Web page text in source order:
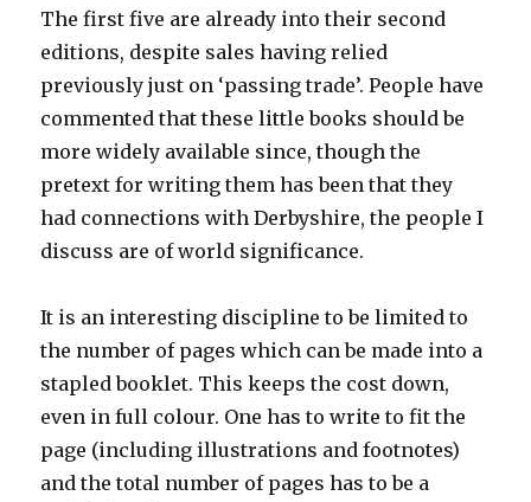
The first five are already into their second
editions, despite sales having relied
previously just on ‘passing trade’. People have
commented that these little books should be
more widely available since, though the
pretext for writing them has been that they
had connections with Derbyshire, the people I
discuss are of world significance.
It is an interesting discipline to be limited to
the number of pages which can be made into a
stapled booklet. This keeps the cost down,
even in full colour. One has to write to fit the
page (including illustrations and footnotes)
and the total number of pages has to be a